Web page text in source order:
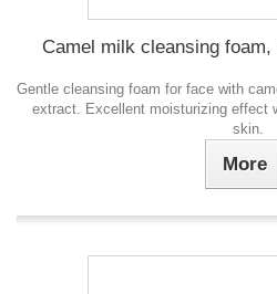
Camel milk cleansing
Gentle cleansing foam for face with
extract. Excellent moisturizing effect
skin.
More